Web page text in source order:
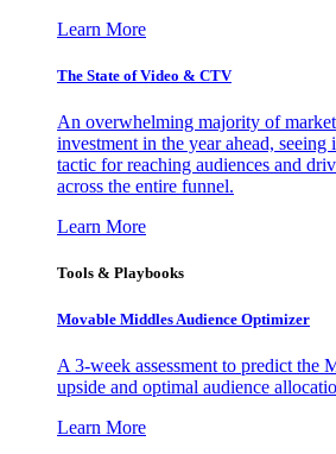
Learn More
The State of Video & CTV
An overwhelming majority of
investment in the year ahead, seeing
tactic for reaching audiences and
across the entire funnel.
Learn More
Tools & Playbooks
Movable Middles Audience Optimizer
A 3-week assessment to predict the
upside and optimal audience
Learn More